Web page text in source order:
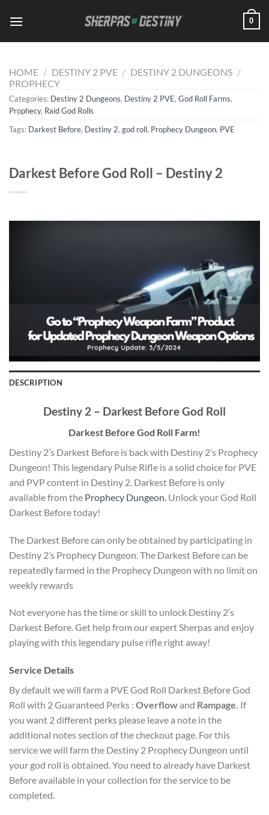
0
HOME / DESTINY 2 PVE / DESTINY 2 DUNGEONS /
PROPHECY
Categories: Destiny 2 Dungeons, Destiny 2 PVE, God Roll Farms,
Prophecy, Raid God Rolls
Tags: Darkest Before, Destiny 2, god roll, Prophecy Dungeon, PVE
Darkest Before God Roll – Destiny 2
DESCRIPTION
Destiny 2 – Darkest Before God Roll
Darkest Before God Roll Farm!
Destiny 2’s Darkest Before is back with Destiny 2’s Prophecy
Dungeon! This legendary Pulse Rifle is a solid choice for PVE
and PVP content in Destiny 2. Darkest Before is only
available from the Prophecy Dungeon. Unlock your God Roll
Darkest Before today!
The Darkest Before can only be obtained by participating in
Destiny 2’s Prophecy Dungeon. The Darkest Before can be
repeatedly farmed in the Prophecy Dungeon with no limit on
weekly rewards
Not everyone has the time or skill to unlock Destiny 2’s
Darkest Before. Get help from our expert Sherpas and enjoy
playing with this legendary pulse rifle right away!
Service Details
By default we will farm a PVE God Roll Darkest Before God
Roll with 2 Guaranteed Perks : Overflowand Rampage. If
you want 2 different perks please leave a note in the
additional notes section of the checkout page. For this
service we will farm the Destiny 2 Prophecy Dungeon until
your god roll is obtained. You need to already have Darkest
Before available in your collection for the service to be
completed.